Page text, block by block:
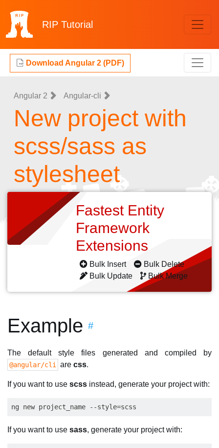
RIP Tutorial
Download Angular 2 (PDF)
Angular 2 Angular-cli
New project with
scss/sass as
stylesheet
Fastest Entity
Framework
Extensions
Bulk Insert
Bulk Delete
Bulk Update
Bulk Merge
Example #
The default style files generated and compiled by
@angular/cli are css.
If you want to use scss instead, generate your project with:
If you want to use sass, generate your project with: